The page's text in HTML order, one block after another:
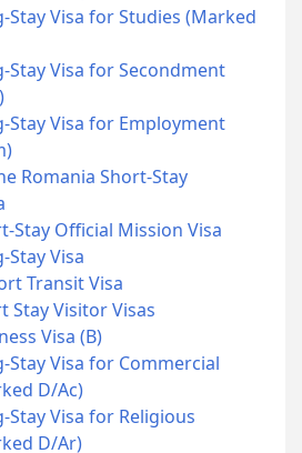
Stay Visa for Studies (Marked
Stay Visa for Secondment
Stay Visa for Employment
Romania Short-Stay
Stay Official Mission Visa
Stay Visa
Transit Visa
Stay Visitor Visas
Visa (B)
Stay Visa for Commercial
D/Ac)
Stay Visa for Religious
D/Ar)